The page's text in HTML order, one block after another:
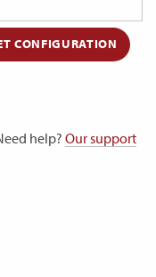
help? Our support